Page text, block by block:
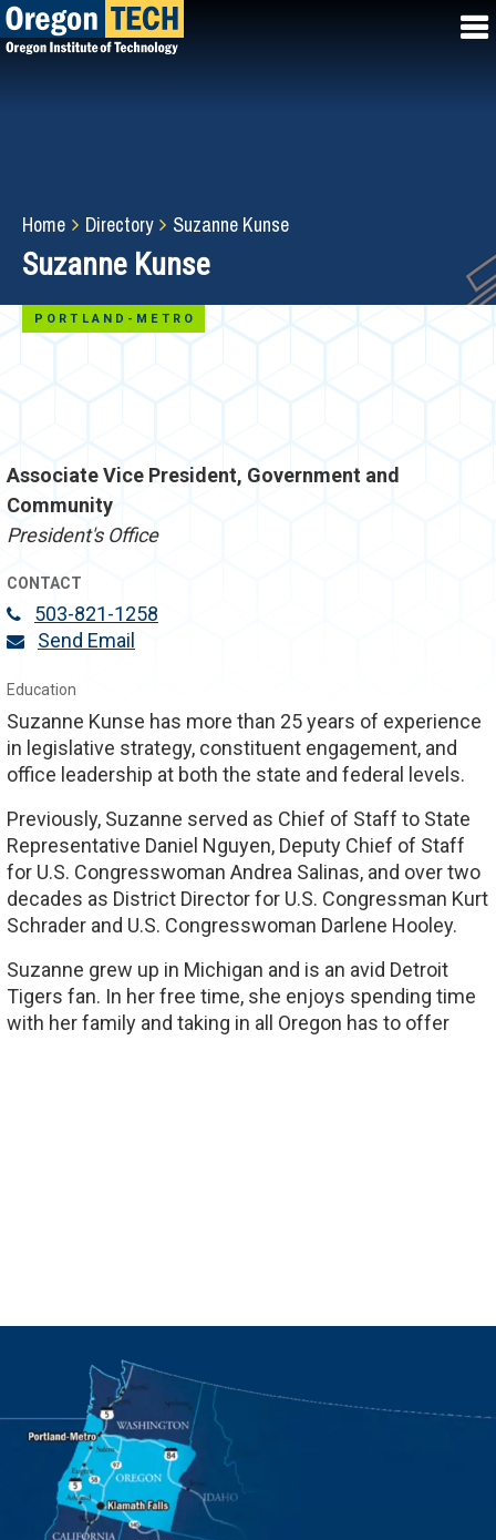
Skip
to
Breadcrumb
Home Directory Suzanne Kunse
Suzanne Kunse
PORTLAND-METRO
Associate Vice President, Government and
Community
President's Office
CONTACT
503-821-1258
Send Email
Education
Suzanne Kunse has more than 25 years of experience
in legislative strategy, constituent engagement, and
office leadership at both the state and federal levels.
Previously, Suzanne served as Chief of Staff to State
Representative Daniel Nguyen, Deputy Chief of Staff
for U.S. Congresswoman Andrea Salinas, and over two
decades as District Director for U.S. Congressman Kurt
Schrader and U.S. Congresswoman Darlene Hooley.
Suzanne grew up in Michigan and is an avid Detroit
Tigers fan. In her free time, she enjoys spending time
with her family and taking in all Oregon has to offer